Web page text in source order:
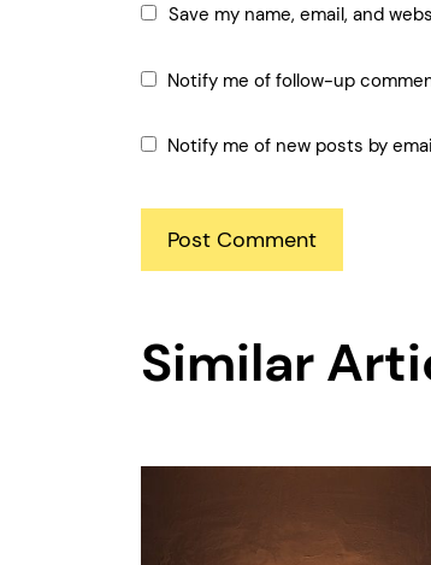
Save my name, email, and
Notify me of follow-up
Notify me of new posts by
Similar